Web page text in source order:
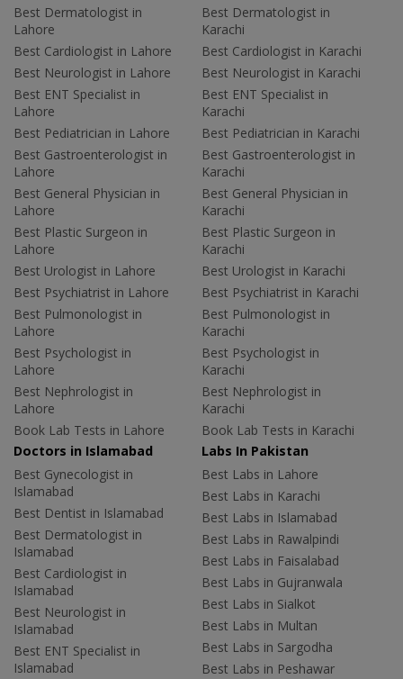
Best Dermatologist in
Lahore
Best Cardiologist in Lahore
Best Neurologist in Lahore
Best ENT Specialist in
Lahore
Best Pediatrician in Lahore
Best Gastroenterologist in
Lahore
Best General Physician in
Lahore
Best Plastic Surgeon in
Lahore
Best Urologist in Lahore
Best Psychiatrist in Lahore
Best Pulmonologist in
Lahore
Best Psychologist in
Lahore
Best Nephrologist in
Lahore
Book Lab Tests in Lahore
Best Dermatologist in
Karachi
Best Cardiologist in Karachi
Best Neurologist in Karachi
Best ENT Specialist in
Karachi
Best Pediatrician in Karachi
Best Gastroenterologist in
Karachi
Best General Physician in
Karachi
Best Plastic Surgeon in
Karachi
Best Urologist in Karachi
Best Psychiatrist in Karachi
Best Pulmonologist in
Karachi
Best Psychologist in
Karachi
Best Nephrologist in
Karachi
Book Lab Tests in Karachi
Doctors in Islamabad
Best Gynecologist in
Islamabad
Best Dentist in Islamabad
Best Dermatologist in
Islamabad
Best Cardiologist in
Islamabad
Best Neurologist in
Islamabad
Best ENT Specialist in
Islamabad
Labs In Pakistan
Best Labs in Lahore
Best Labs in Karachi
Best Labs in Islamabad
Best Labs in Rawalpindi
Best Labs in Faisalabad
Best Labs in Gujranwala
Best Labs in Sialkot
Best Labs in Multan
Best Labs in Sargodha
Best Labs in Peshawar